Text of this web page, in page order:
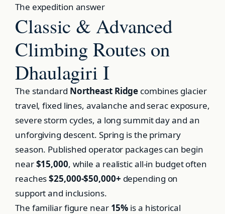
The expedition answer
Classic & Advanced
Climbing Routes on
Dhaulagiri I
The standard Northeast Ridge combines glacier
travel, fixed lines, avalanche and serac exposure,
severe storm cycles, a long summit day and an
unforgiving descent. Spring is the primary
season. Published operator packages can begin
near$15,000, while a realistic all-in budget often
reaches$25,000-$50,000+ depending on
support and inclusions.
The familiar figure near 15% is a historical